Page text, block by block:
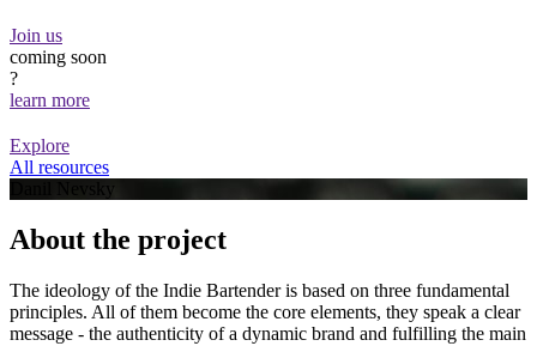
Join us
coming soon
?
learn more
Explore
All resources
Danil Nevsky
About the project
The ideology of the Indie Bartender is based on three fundamental
principles. All of them become the core elements, they speak a clear
message - the authenticity of a dynamic brand and fulfilling the main